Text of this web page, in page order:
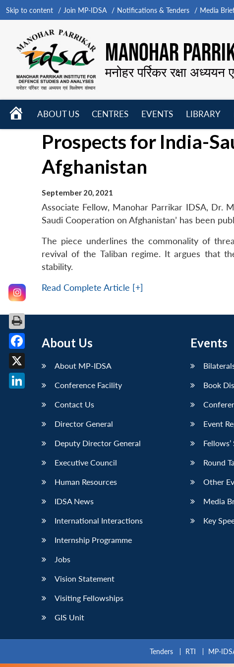
Skip to content Join MP-IDSA Notifications & Tenders Media
MANOHAR
मनोहर पर्रिकर रक्षा
HOME
ABOUT US
CENTRES
menu
EVENTS
menu
LIBRARY
Prospects for India-
Afghanistan
September 20, 2021
Associate Fellow, Manohar Parrikar IDSA, Dr.
Saudi Cooperation on Afghanistan’ has been
The piece underlines the commonality of
revival of the Taliban regime. It argues that
stability.
Read Complete Article [+]
About Us
About MP-IDSA
Conference Facility
Contact Us
Director General
Deputy Director General
Executive Council
Human Resources
IDSA News
International Interactions
Internship Programme
Jobs
Vision Statement
Visiting Fellowships
GIS Unit
Events
Book
Event
Round
Other
Media
Key
Tenders RTI MP-
Facebook
X